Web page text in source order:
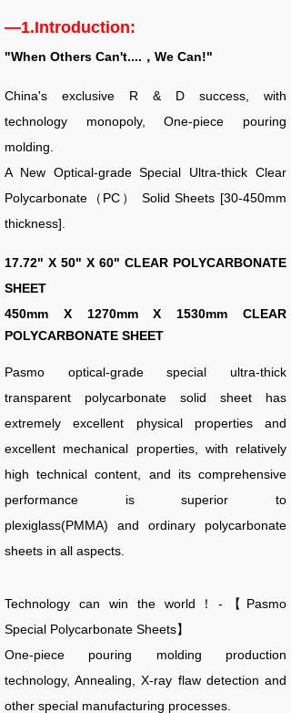
—1.Introduction:
"When Others Can't....，We Can!"
China's exclusive R & D success, with
technology monopoly, One-piece pouring
molding.
A New Optical-grade Special Ultra-thick Clear
Polycarbonate（PC） Solid Sheets [30-450mm
thickness].
17.72" X 50" X 60" CLEAR POLYCARBONATE
SHEET
450mm X 1270mm X 1530mm CLEAR
POLYCARBONATE SHEET
Pasmo optical-grade special ultra-thick
transparent polycarbonate solid sheet has
extremely excellent physical properties and
excellent mechanical properties, with relatively
high technical content, and its comprehensive
performance is superior to
plexiglass(PMMA) and ordinary polycarbonate
sheets in all aspects.
Technology can win the world！-【Pasmo
Special Polycarbonate Sheets】
One-piece pouring molding production
technology, Annealing, X-ray flaw detection and
other special manufacturing processes.